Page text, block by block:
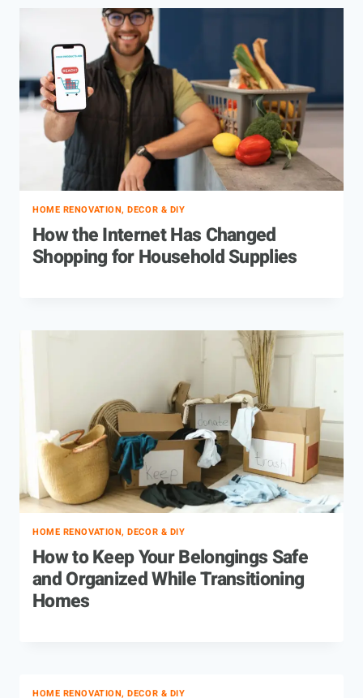
HOME RENOVATION, DECOR & DIY
How the Internet Has Changed
Shopping for Household Supplies
HOME RENOVATION, DECOR & DIY
How to Keep Your Belongings Safe
and Organized While Transitioning
Homes
HOME RENOVATION, DECOR & DIY